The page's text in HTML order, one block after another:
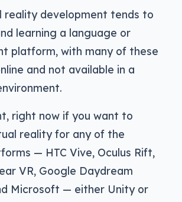
reality development tends to
learning a language or
platform, with many of these
and not available in a
right now if you want to
reality for any of the
— HTC Vive, Oculus Rift,
VR, Google Daydream
Microsoft — either Unity or